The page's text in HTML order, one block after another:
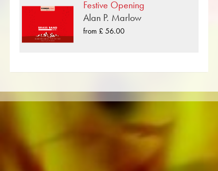
notes for Brass Band you will also find literature
in other formats such as Brass Band, Concert
Band, Junior Band, Brass Ensemble,
of the publisher's own literature from top brass
bands such as the Black Dyke Band, Cory
Band, Brighouse & Rastrick Band or the
Oberaargauer Brass Band was recorded on
Obrasso Records. All sound carriers are also
available digitally on the popular portals of
Apple, Amazon, Google, Spotify and other
providers worldwide.
Festive Opening
Alan P. Marlow
from £ 56.00